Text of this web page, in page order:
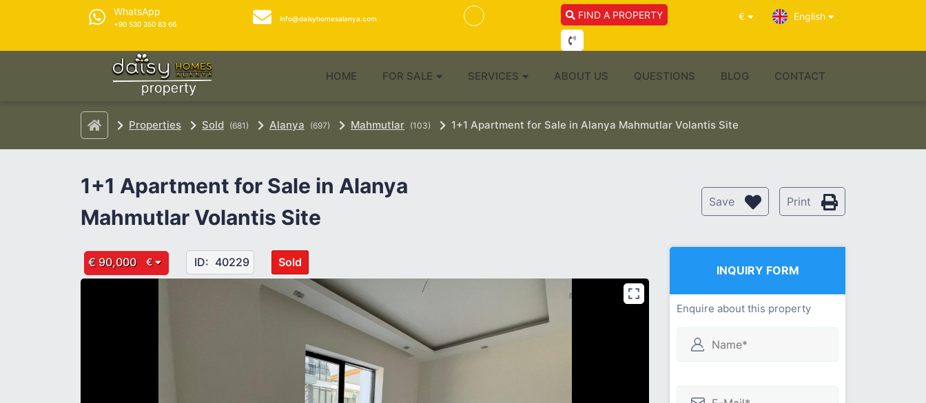
WhatsApp
+90 530 350 83 66
info@daisyhomesalanya.com FIND A PROPERTY € English
HOME FOR SALE SERVICES ABOUT US QUESTIONS BLOG CONTACT
Properties Sold (681) Alanya (697) Mahmutlar (103) 1+1 Apartment for Sale in Alanya Mahmutlar Volantis Site
1+1 Apartment for Sale in Alanya
Mahmutlar Volantis Site
Save Print
€ 90,000 € ID: 40229 Sold
INQUIRY FORM
Enquire about this property